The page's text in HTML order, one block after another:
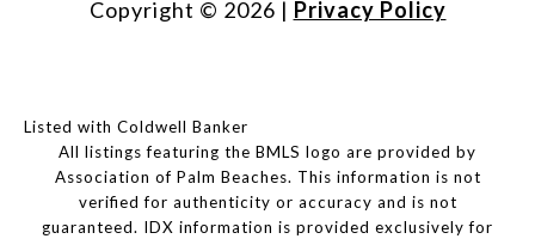
Copyright © 2026 | Privacy Policy
Listed with Coldwell Banker
All listings featuring the BMLS logo are provided by
Association of Palm Beaches. This information is not
verified for authenticity or accuracy and is not
guaranteed. IDX information is provided exclusively for